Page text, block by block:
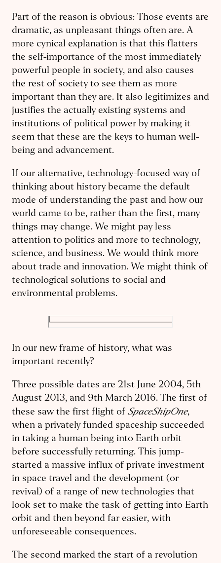
Part of the reason is obvious: Those events are
dramatic, as unpleasant things often are. A
more cynical explanation is that this flatters
the self-importance of the most immediately
powerful people in society, and also causes
the rest of society to see them as more
important than they are. It also legitimizes and
justifies the actually existing systems and
institutions of political power by making it
seem that these are the keys to human well-
being and advancement.
If our alternative, technology-focused way of
thinking about history became the default
mode of understanding the past and how our
world came to be, rather than the first, many
things may change. We might pay less
attention to politics and more to technology,
science, and business. We would think more
about trade and innovation. We might think of
technological solutions to social and
environmental problems.
In our new frame of history, what was
important recently?
Three possible dates are 21st June 2004, 5th
August 2013, and 9th March 2016. The first of
these saw the first flight of SpaceShipOne,
when a privately funded spaceship succeeded
in taking a human being into Earth orbit
before successfully returning. This jump-
started a massive influx of private investment
in space travel and the development (or
revival) of a range of new technologies that
look set to make the task of getting into Earth
orbit and then beyond far easier, with
unforeseeable consequences.
The second marked the start of a revolution